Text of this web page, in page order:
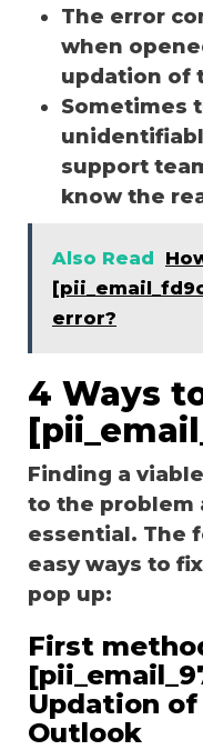
The error
when
updation of
Sometimes
support
know the
Also Read
error?
4 Ways
Finding a
to the problem
essential. The
easy ways to
pop up:
First
Updation
Outlook